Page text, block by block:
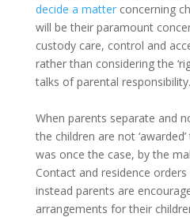
decide a matterconcerning
will be their paramount
custody care, control and
rather than considering the
talks of parental responsibility.
When parents separate and
the children are not
was once the case, by the
Contact and residence
instead parents are
arrangements for their